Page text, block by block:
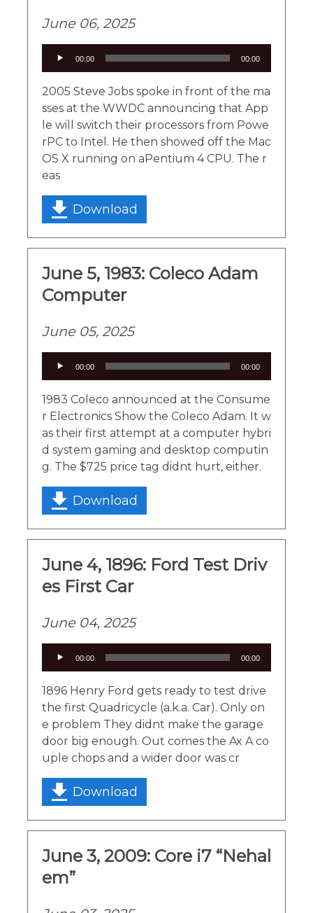
June 06, 2025
00:00 00:00
2005 Steve Jobs spoke in front of the ma
sses at the WWDC announcing that App
le will switch their processors from Powe
rPC to Intel. He then showed off the Mac
OS X running on aPentium 4 CPU. The r
eas
Download
June 5, 1983: Coleco Adam
Computer
June 05, 2025
00:00 00:00
1983 Coleco announced at the Consume
r Electronics Show the Coleco Adam. It w
as their first attempt at a computer hybri
d system gaming and desktop computin
g. The $725 price tag didnt hurt, either.
Download
June 4, 1896: Ford Test Driv
es First Car
June 04, 2025
00:00 00:00
1896 Henry Ford gets ready to test drive
the first Quadricycle (a.k.a. Car). Only on
e problem They didnt make the garage
door big enough. Out comes the Ax A co
uple chops and a wider door was cr
Download
June 3, 2009: Core i7 “Nehal
em”